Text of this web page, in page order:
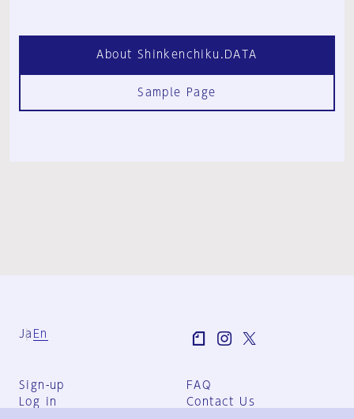
About Shinkenchiku.DATA
Sample Page
Ja En
Sign-up
Log in
FAQ
Contact Us